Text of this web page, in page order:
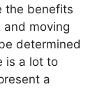
the benefits
moving
determined
is a lot to
a